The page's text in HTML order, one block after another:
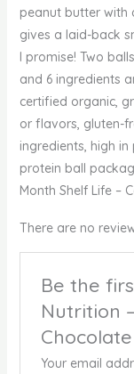
peanut butter with
gives a laid-back
I promise! Two
and 6 ingredients
certified organic,
or flavors, gluten-
ingredients, high in
protein ball
Month Shelf Life –
There are no
Be the
Nutrition
Your email